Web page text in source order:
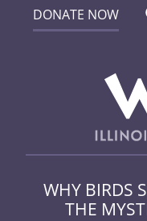
DONATE NOW
WHY BIRDS
THE